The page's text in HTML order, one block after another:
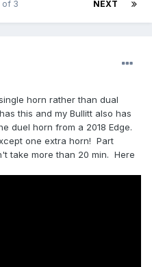
NEXT
of 3
horn rather than dual
this and my Bullitt also has
duel horn from a 2018 Edge.
one extra horn! Part
take more than 20 min. Here